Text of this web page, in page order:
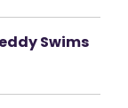
Swims